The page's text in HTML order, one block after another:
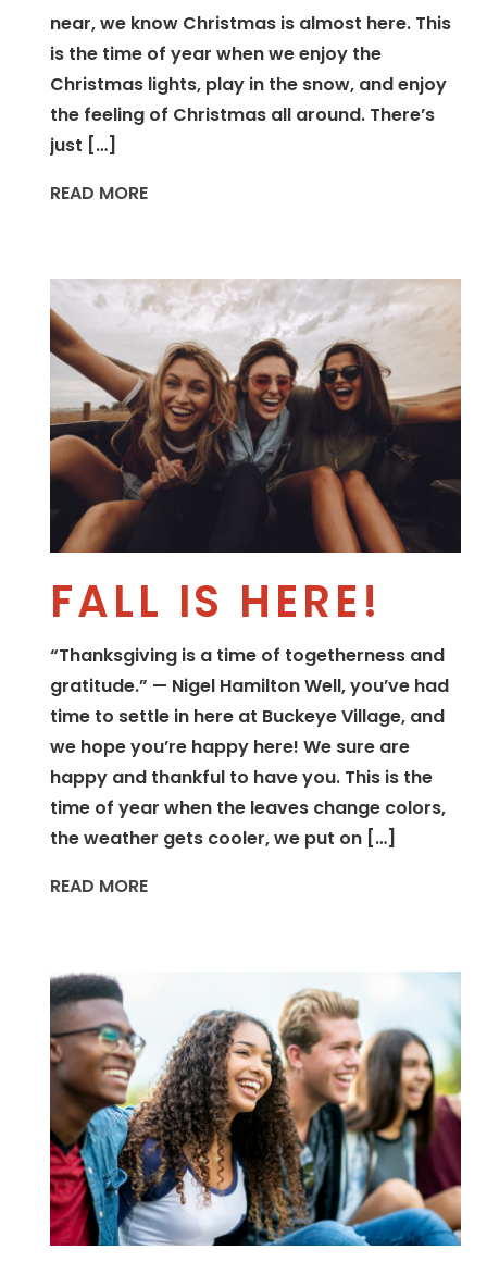
near, we know Christmas is almost here. This
is the time of year when we enjoy the
Christmas lights, play in the snow, and enjoy
the feeling of Christmas all around. There’s
just […]
READ MORE
FALL IS HERE!
“Thanksgiving is a time of togetherness and
gratitude.” — Nigel Hamilton Well, you’ve had
time to settle in here at Buckeye Village, and
we hope you’re happy here! We sure are
happy and thankful to have you. This is the
time of year when the leaves change colors,
the weather gets cooler, we put on […]
READ MORE